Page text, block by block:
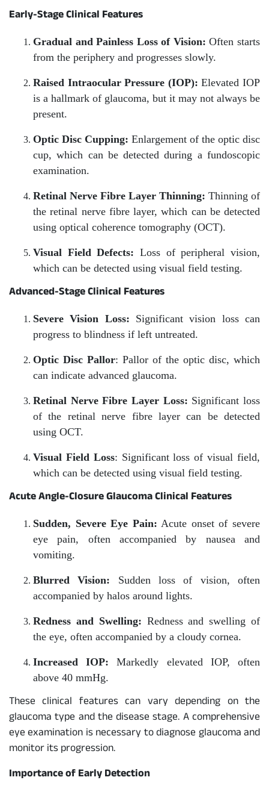
Early-Stage Clinical Features
Gradual and Painless Loss of Vision: Often starts
from the periphery and progresses slowly.
Raised Intraocular Pressure (IOP): Elevated IOP
is a hallmark of glaucoma, but it may not always be
present.
Optic Disc Cupping: Enlargement of the optic disc
cup, which can be detected during a fundoscopic
examination.
Retinal Nerve Fibre Layer Thinning: Thinning of
the retinal nerve fibre layer, which can be detected
using optical coherence tomography (OCT).
Visual Field Defects: Loss of peripheral vision,
which can be detected using visual field testing.
Advanced-Stage Clinical Features
Severe Vision Loss: Significant vision loss can
progress to blindness if left untreated.
Optic Disc Pallor: Pallor of the optic disc, which
can indicate advanced glaucoma.
Retinal Nerve Fibre Layer Loss: Significant loss
of the retinal nerve fibre layer can be detected
using OCT.
Visual Field Loss: Significant loss of visual field,
which can be detected using visual field testing.
Acute Angle-Closure Glaucoma Clinical Features
Sudden, Severe Eye Pain: Acute onset of severe
eye pain, often accompanied by nausea and
vomiting.
Blurred Vision: Sudden loss of vision, often
accompanied by halos around lights.
Redness and Swelling: Redness and swelling of
the eye, often accompanied by a cloudy cornea.
Increased IOP: Markedly elevated IOP, often
above 40 mmHg.
These clinical features can vary depending on the
glaucoma type and the disease stage. A comprehensive
eye examination is necessary to diagnose glaucoma and
monitor its progression.
Importance of Early Detection